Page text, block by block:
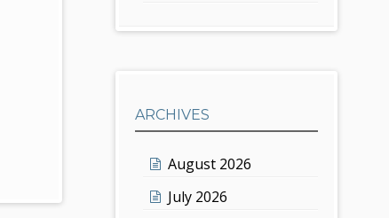
ARCHIVES
August 2026
July 2026